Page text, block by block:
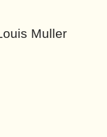
Muller